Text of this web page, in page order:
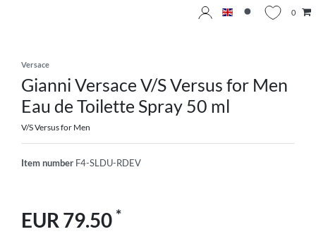
0
Versace
Gianni Versace V/S Versus for Men
Eau de Toilette Spray 50 ml
V/S Versus for Men
Item number F4-SLDU-RDEV
EUR 79.50 *